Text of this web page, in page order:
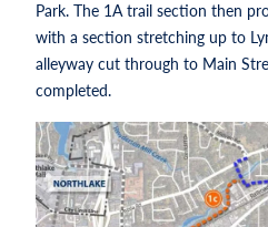
Park. The 1A trail section then
with a section stretching up to
alleyway cut through to Main
completed.